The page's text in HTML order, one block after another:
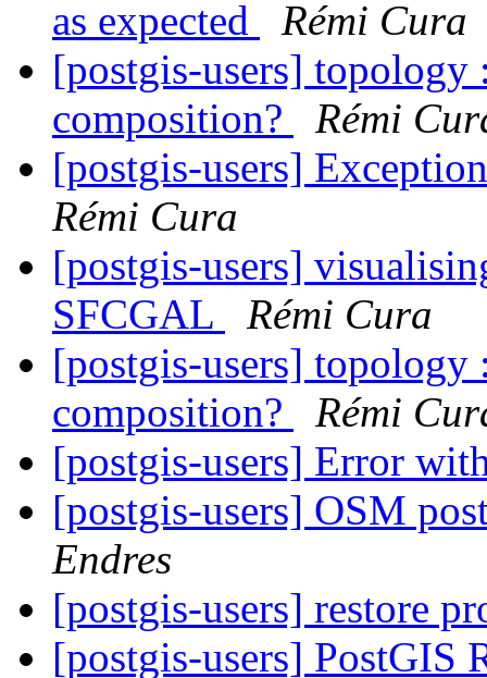
as expected
Rémi Cura
[postgis-users] topology
composition?
Rémi
[postgis-users]
Rémi Cura
[postgis-users]
SFCGAL
Rémi Cura
[postgis-users] topology
composition?
Rémi
[postgis-users] Error
[postgis-users] OSM
Endres
[postgis-users] restore
[postgis-users] PostGIS